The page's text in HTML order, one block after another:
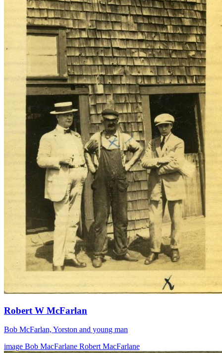
Robert W McFarlan
Bob McFarlan, Yorston and young man
image Bob MacFarlane Robert MacFarlane